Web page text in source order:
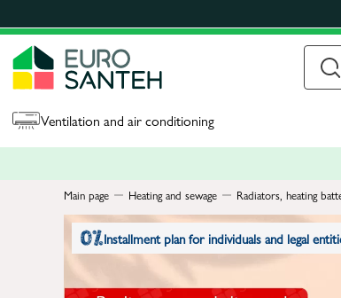
Ventilation and air conditioning
Main page Heating and sewage Radiators, heating
Installment plan for individuals and legal